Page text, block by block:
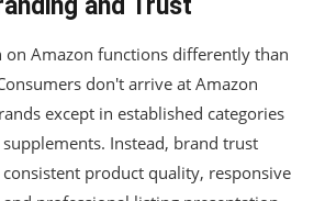
on Amazon functions differently than
don't arrive at Amazon
except in established categories
Instead, brand trust
product quality, responsive